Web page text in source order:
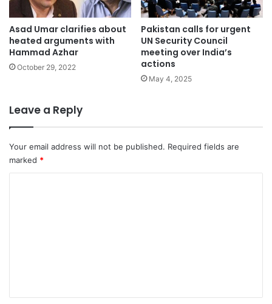
Asad Umar clarifies about
heated arguments with
Hammad Azhar
October 29, 2022
Pakistan calls for urgent
UN Security Council
meeting over India’s
actions
May 4, 2025
Leave a Reply
Your email address will not be published. Required fields are
marked *